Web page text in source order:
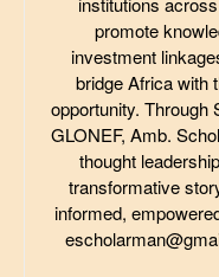
promote
investment
bridge Africa with
opportunity. Through
GLONEF, Amb.
thought
transformative
informed,